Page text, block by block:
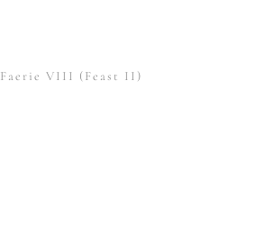
Faerie VIII (Feast II)